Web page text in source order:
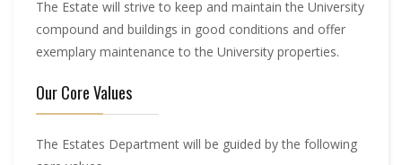
The Estate will strive to keep and maintain the University
compound and buildings in good conditions and offer
exemplary maintenance to the University properties.
Our Core Values
The Estates Department will be guided by the following